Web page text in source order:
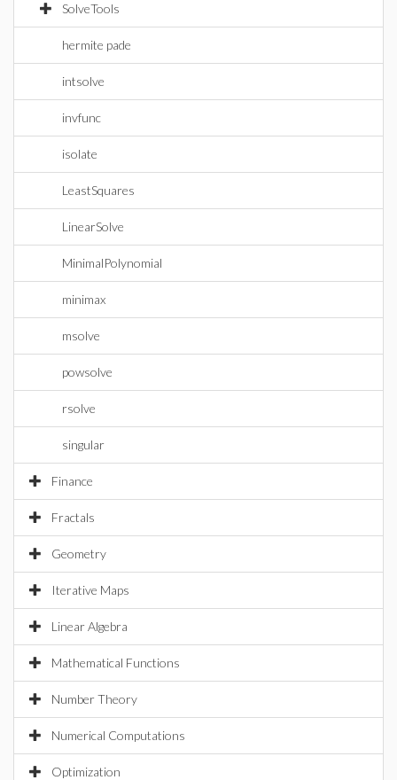
SolveTools
hermite pade
intsolve
invfunc
isolate
LeastSquares
LinearSolve
MinimalPolynomial
minimax
msolve
powsolve
rsolve
singular
Finance
Fractals
Geometry
Iterative Maps
Linear Algebra
Mathematical Functions
Number Theory
Numerical Computations
Optimization